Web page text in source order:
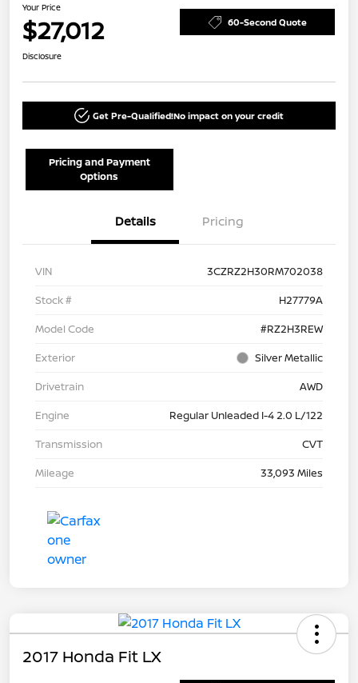
Your Price
$27,012 60-Second Quote
Disclosure
Get Pre-Qualified!No impact on your credit
Pricing and Payment
Options
Details Pricing
VIN
3CZRZ2H30RM702038
Stock #
H27779A
Model Code
#RZ2H3REW
Exterior
Silver Metallic
Drivetrain
AWD
Engine
Regular Unleaded I-4 2.0 L/122
Transmission
CVT
Mileage
33,093 Miles
2017 Honda Fit LX